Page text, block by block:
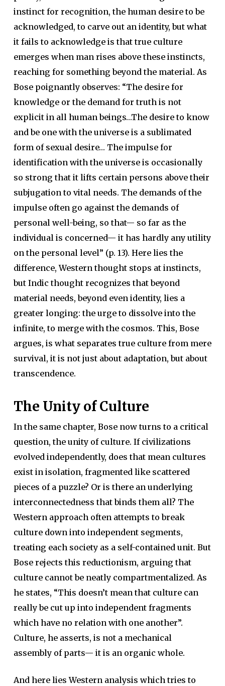
instinct for recognition, the human desire to be
acknowledged, to carve out an identity, but what
it fails to acknowledge is that true culture
emerges when man rises above these instincts,
reaching for something beyond the material. As
Bose poignantly observes: “The desire for
knowledge or the demand for truth is not
explicit in all human beings…The desire to know
and be one with the universe is a sublimated
form of sexual desire… The impulse for
identification with the universe is occasionally
so strong that it lifts certain persons above their
subjugation to vital needs. The demands of the
impulse often go against the demands of
personal well-being, so that— so far as the
individual is concerned— it has hardly any utility
on the personal level” (p. 13). Here lies the
difference, Western thought stops at instincts,
but Indic thought recognizes that beyond
material needs, beyond even identity, lies a
greater longing: the urge to dissolve into the
infinite, to merge with the cosmos. This, Bose
argues, is what separates true culture from mere
survival, it is not just about adaptation, but about
transcendence.
The Unity of Culture
In the same chapter, Bose now turns to a critical
question, the unity of culture. If civilizations
evolved independently, does that mean cultures
exist in isolation, fragmented like scattered
pieces of a puzzle? Or is there an underlying
interconnectedness that binds them all? The
Western approach often attempts to break
culture down into independent segments,
treating each society as a self-contained unit. But
Bose rejects this reductionism, arguing that
culture cannot be neatly compartmentalized. As
he states, “This doesn’t mean that culture can
really be cut up into independent fragments
which have no relation with one another”.
Culture, he asserts, is not a mechanical
assembly of parts— it is an organic whole.
And here lies Western analysis which tries to